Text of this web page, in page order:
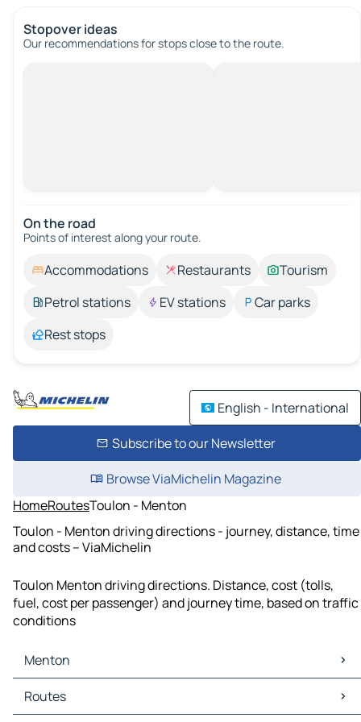
Stopover ideas
Our recommendations for stops close to the route.
On the road
Points of interest along your route.
Accommodations Restaurants
Tourism
Petrol stations
EV stations
Car parks
Rest stops
English - International
Subscribe to our Newsletter
Browse ViaMichelin Magazine
HomeRoutesToulon - Menton
Toulon - Menton driving directions - journey, distance, time
and costs – ViaMichelin
Toulon Menton driving directions. Distance, cost (tolls,
fuel, cost per passenger) and journey time, based on traffic
conditions
Menton
Menton Maps
Menton Traffic
Routes